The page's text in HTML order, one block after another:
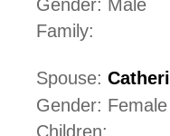
Gender: Male
Family:
Spouse:
Gender: Female
Children: